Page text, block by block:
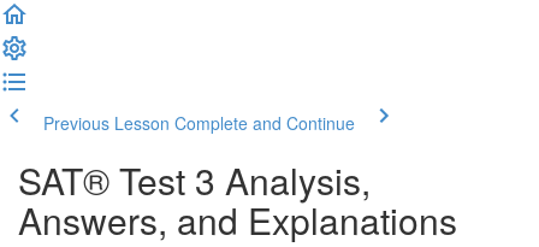
Previous Lesson Complete and Continue
SAT® Test 3 Analysis,
Answers, and Explanations